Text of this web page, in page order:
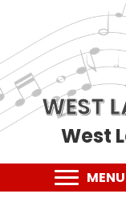
WEST
West
MENU